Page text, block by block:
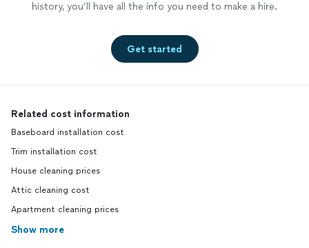
history, you’ll have all the info you need to make a hire.
Get started
Related cost information
Baseboard installation cost
Trim installation cost
House cleaning prices
Attic cleaning cost
Apartment cleaning prices
Show more